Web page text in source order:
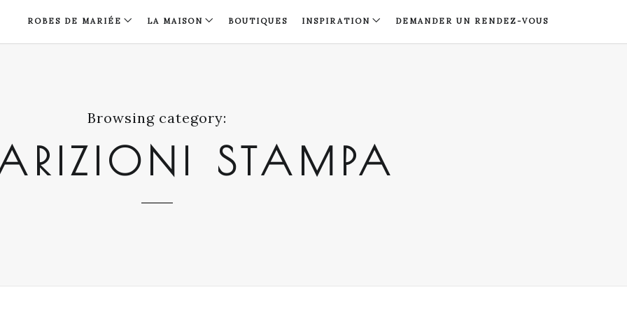
ROBES DE MARIÉE LA MAISON BOUTIQUES INSPIRATION DEMANDER UN RENDEZ-VOUS
Browsing category:
STAMPA